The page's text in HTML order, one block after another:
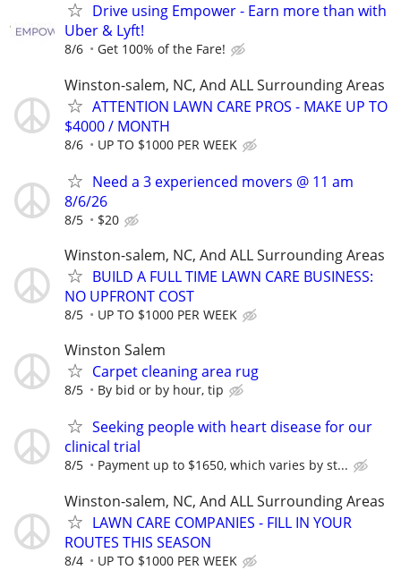
Drive using Empower - Earn more than with
Uber & Lyft!
8/6 Get 100% of the Fare!
Winston-salem, NC, And ALL Surrounding Areas
ATTENTION LAWN CARE PROS - MAKE UP TO
$4000 / MONTH
8/6 UP TO $1000 PER WEEK
Need a 3 experienced movers @ 11 am
8/6/26
8/5 $20
Winston-salem, NC, And ALL Surrounding Areas
BUILD A FULL TIME LAWN CARE BUSINESS:
NO UPFRONT COST
8/5 UP TO $1000 PER WEEK
Winston Salem
Carpet cleaning area rug
8/5 By bid or by hour, tip
Seeking people with heart disease for our
clinical trial
8/5 Payment up to $1650, which varies by st...
Winston-salem, NC, And ALL Surrounding Areas
LAWN CARE COMPANIES - FILL IN YOUR
ROUTES THIS SEASON
8/4 UP TO $1000 PER WEEK